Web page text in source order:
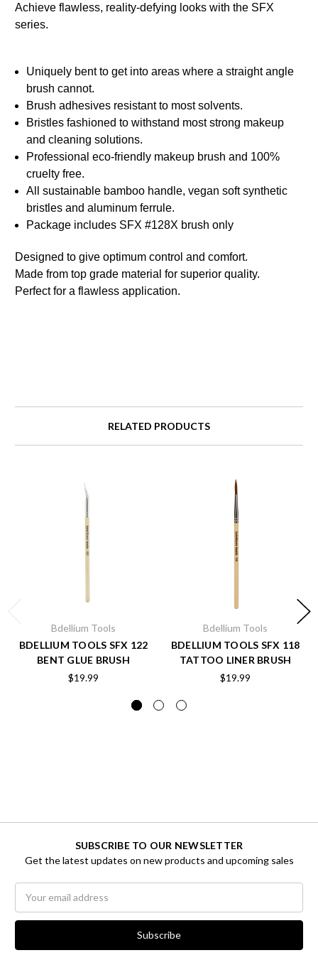
Achieve flawless, reality-defying looks with the SFX
series.
Uniquely bent to get into areas where a straight angle
brush cannot.
Brush adhesives resistant to most solvents.
Bristles fashioned to withstand most strong makeup
and cleaning solutions.
Professional eco-friendly makeup brush and 100%
cruelty free.
All sustainable bamboo handle, vegan soft synthetic
bristles and aluminum ferrule.
Package includes SFX #128X brush only
Designed to give optimum control and comfort.
Made from top grade material for superior quality.
Perfect for a flawless application.
RELATED PRODUCTS
Bdellium Tools
BDELLIUM TOOLS SFX 122
BENT GLUE BRUSH
$19.99
Bdellium Tools
BDELLIUM TOOLS SFX 118
TATTOO LINER BRUSH
$19.99
SUBSCRIBE TO OUR NEWSLETTER
Get the latest updates on new products and upcoming sales
Address